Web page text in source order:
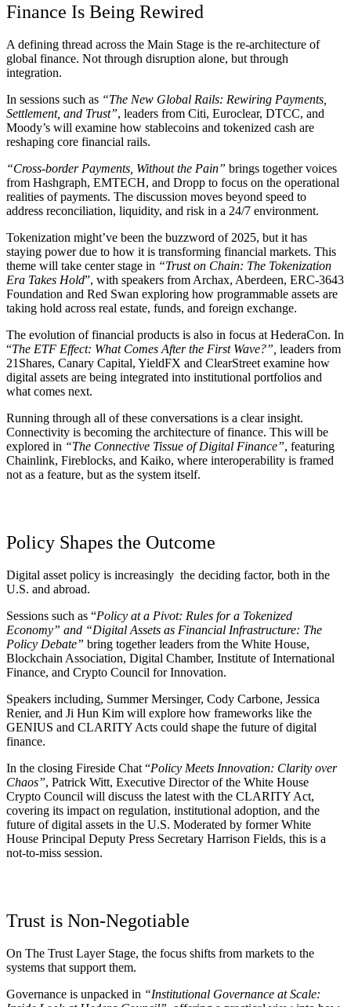
Finance Is Being Rewired
A defining thread across the Main Stage is the re-architecture of
global finance. Not through disruption alone, but through
integration.
In sessions such as “The New Global Rails: Rewiring Payments,
Settlement, and Trust”, leaders from Citi, Euroclear, DTCC, and
Moody’s will examine how stablecoins and tokenized cash are
reshaping core financial rails.
“Cross-border Payments, Without the Pain” brings together voices
from Hashgraph, EMTECH, and Dropp to focus on the operational
realities of payments. The discussion moves beyond speed to
address reconciliation, liquidity, and risk in a 24/7 environment.
Tokenization might’ve been the buzzword of 2025, but it has
staying power due to how it is transforming financial markets. This
theme will take center stage in “Trust on Chain: The Tokenization
Era Takes Hold”, with speakers from Archax, Aberdeen, ERC-3643
Foundation and Red Swan exploring how programmable assets are
taking hold across real estate, funds, and foreign exchange.
The evolution of financial products is also in focus at HederaCon. In
“The ETF Effect: What Comes After the First Wave?”, leaders from
21Shares, Canary Capital, YieldFX and ClearStreet examine how
digital assets are being integrated into institutional portfolios and
what comes next.
Running through all of these conversations is a clear insight.
Connectivity is becoming the architecture of finance. This will be
explored in “The Connective Tissue of Digital Finance”, featuring
Chainlink, Fireblocks, and Kaiko, where interoperability is framed
not as a feature, but as the system itself.
Policy Shapes the Outcome
Digital asset policy is increasingly the deciding factor, both in the
U.S. and abroad.
Sessions such as “Policy at a Pivot: Rules for a Tokenized
Economy” and “Digital Assets as Financial Infrastructure: The
Policy Debate” bring together leaders from the White House,
Blockchain Association, Digital Chamber, Institute of International
Finance, and Crypto Council for Innovation.
Speakers including, Summer Mersinger, Cody Carbone, Jessica
Renier, and Ji Hun Kim will explore how frameworks like the
GENIUS and CLARITY Acts could shape the future of digital
finance.
In the closing Fireside Chat “Policy Meets Innovation: Clarity over
Chaos”, Patrick Witt, Executive Director of the White House
Crypto Council will discuss the latest with the CLARITY Act,
covering its impact on regulation, institutional adoption, and the
future of digital assets in the U.S. Moderated by former White
House Principal Deputy Press Secretary Harrison Fields, this is a
not-to-miss session.
Trust is Non-Negotiable
On The Trust Layer Stage, the focus shifts from markets to the
systems that support them.
Governance is unpacked in “Institutional Governance at Scale: